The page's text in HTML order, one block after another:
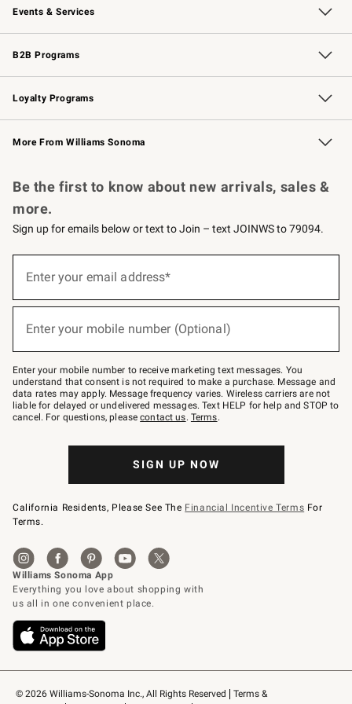
Events & Services
Wedding & Gift Registry Free Design Services
Events Knife Sharpening
Gift Cards
B2B Programs
B2B Overview Contract
Trade Professional Chefs
Corporate Gifting
Loyalty Programs
Williams Sonoma Credit Card Key Rewards
Williams Sonoma Reserve
More From Williams Sonoma
© 2026 Williams-Sonoma Inc., All Rights Reserved
Terms &
Be the first to know about new arrivals, sales &
more.
Sign up for emails below or text to Join – text JOINWS to 79094.
below
Join
–
text
JOINWS
to
79094.
Enter your email address*
Enter your mobile number (Optional)
Enter your mobile number to receive marketing text messages. You
understand that consent is not required to make a purchase. Message and
data rates may apply. Message frequency varies. Wireless carriers are not
liable for delayed or undelivered messages. Text HELP for help and STOP to
cancel. For questions, pleasecontact us. Terms.
SIGN UP NOW
California Residents, Please See The Financial Incentive Terms For
Terms.